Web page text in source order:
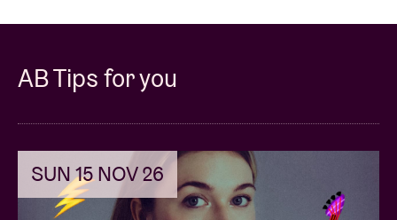
AB Tips for you
SUN 15 NOV 26